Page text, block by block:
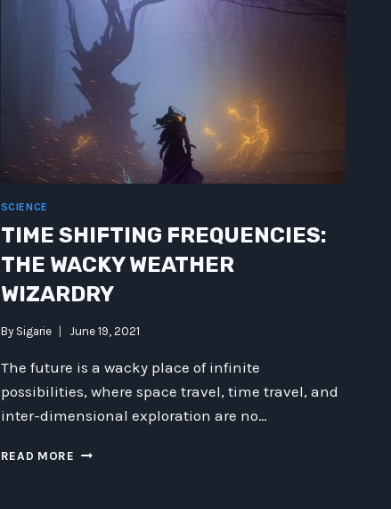
SCIENCE
TIME SHIFTING FREQUENCIES:
THE WACKY WEATHER
WIZARDRY
By Sigarie June 19, 2021
The future is a wacky place of infinite
possibilities, where space travel, time travel, and
inter-dimensional exploration are no…
READ MORE TIME